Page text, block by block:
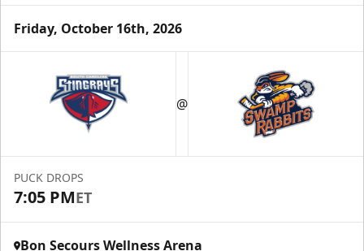
Season Tickets (5 Games)
Call (864) 674-7825
Request Information
Friday, October 16th, 2026
@
PUCK DROPS
7:05 PMET
Bon Secours Wellness Arena